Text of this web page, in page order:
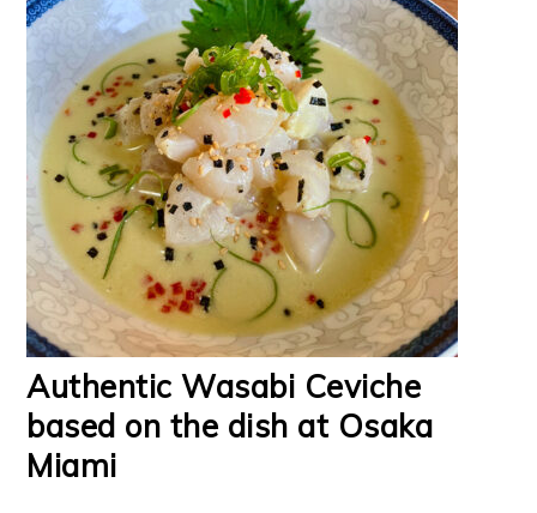
Authentic Wasabi Ceviche
based on the dish at Osaka
Miami